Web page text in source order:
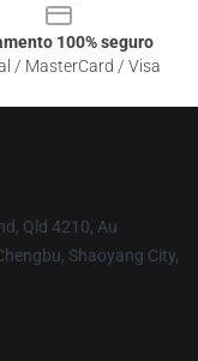
100% seguro
/ MasterCard / Visa
Qld 4210, Au
Shaoyang City,